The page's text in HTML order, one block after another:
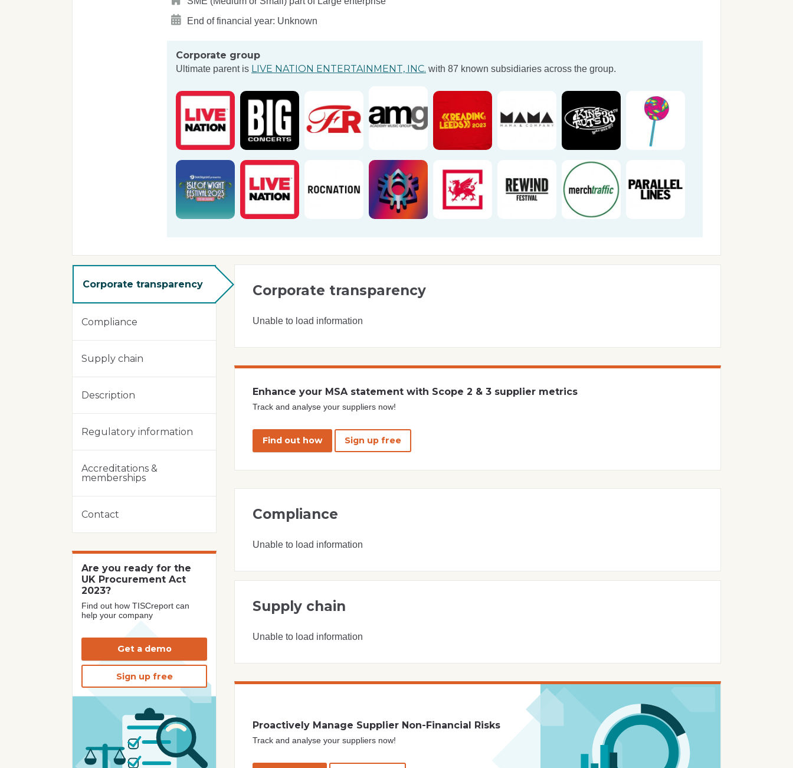
End of financial year: Unknown
Corporate group
Ultimate parent is LIVE NATION ENTERTAINMENT, INC. with 87 known subsidiaries across the group.
Corporate transparency
Compliance
Supply chain
Description
Regulatory information
Accreditations &
memberships
Contact
Are you ready for the
UK Procurement Act
2023?
Find out how TISCreport can
help your company
Get a demo
Sign up free
Corporate transparency
Unable to load information
Enhance your MSA statement with Scope 2 & 3 supplier metrics
Track and analyse your suppliers now!
Find out how Sign up free
Compliance
Unable to load information
Supply chain
Unable to load information
Proactively Manage Supplier Non-Financial Risks
Track and analyse your suppliers now!